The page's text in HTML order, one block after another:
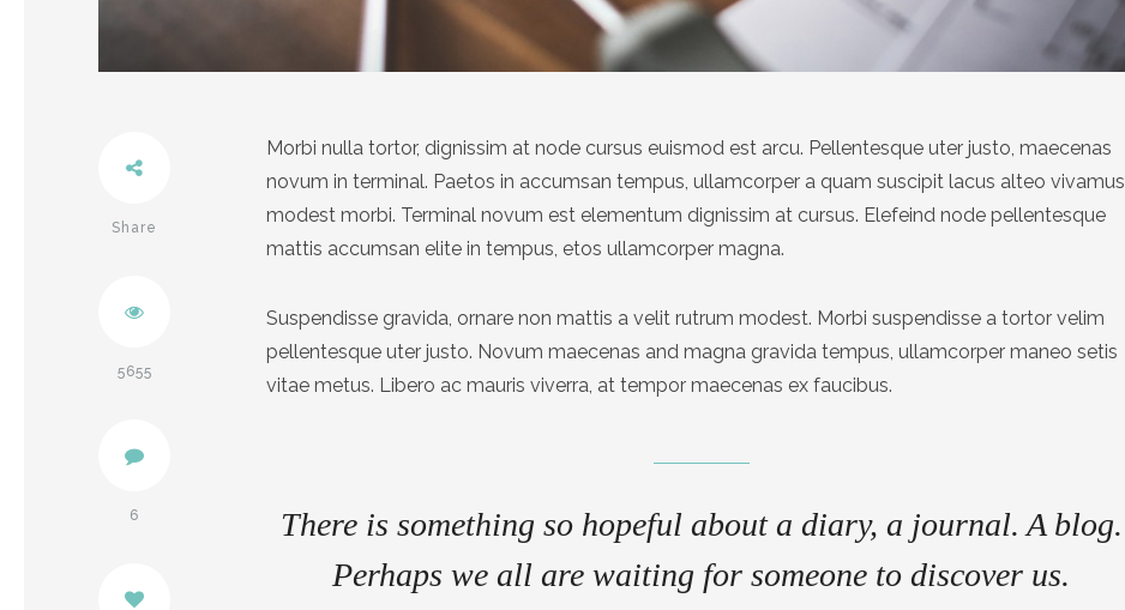
Share
5655
6
Morbi nulla tortor, dignissim at node cursus euismod est arcu. Pellentesque uter justo, maecenas
novum in terminal. Paetos in accumsan tempus, ullamcorper a quam suscipit lacus alteo vivamus
modest morbi. Terminal novum est elementum dignissim at cursus. Elefeind node pellentesque
mattis accumsan elite in tempus, etos ullamcorper magna.
Suspendisse gravida, ornare non mattis a velit rutrum modest. Morbi suspendisse a tortor velim
pellentesque uter justo. Novum maecenas and magna gravida tempus, ullamcorper maneo setis
vitae metus. Libero ac mauris viverra, at tempor maecenas ex faucibus.
There is something so hopeful about a diary, a journal. A blog.
Perhaps we all are waiting for someone to discover us.